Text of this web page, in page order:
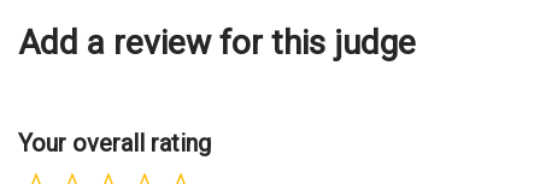
Add a review for this judge
Your overall rating